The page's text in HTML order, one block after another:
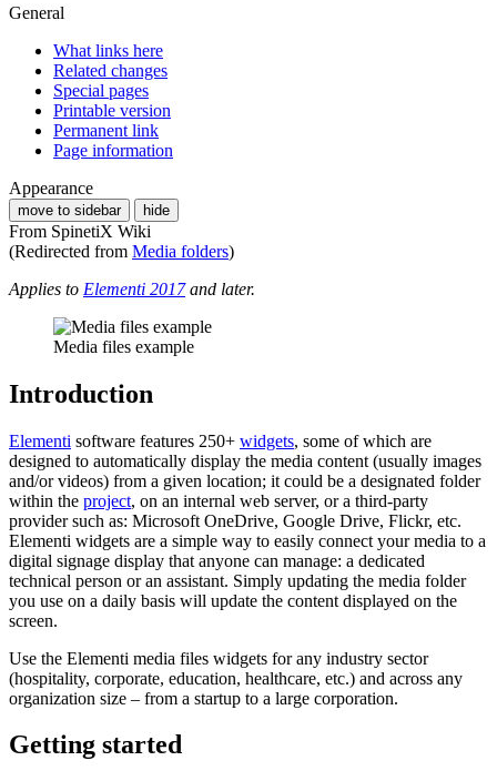
General
What links here
Related changes
Special pages
Printable version
Permanent link
Page information
Appearance
move to sidebar hide
From SpinetiX Wiki
(Redirected from Media folders)
Applies to Elementi 2017and later.
Media files example
Introduction
Elementi software features 250+ widgets, some of which are
designed to automatically display the media content (usually images
and/or videos) from a given location; it could be a designated folder
within the project, on an internal web server, or a third-party
provider such as: Microsoft OneDrive, Google Drive, Flickr, etc.
Elementi widgets are a simple way to easily connect your media to a
digital signage display that anyone can manage: a dedicated
technical person or an assistant. Simply updating the media folder
you use on a daily basis will update the content displayed on the
screen.
Use the Elementi media files widgets for any industry sector
(hospitality, corporate, education, healthcare, etc.) and across any
organization size – from a startup to a large corporation.
Getting started